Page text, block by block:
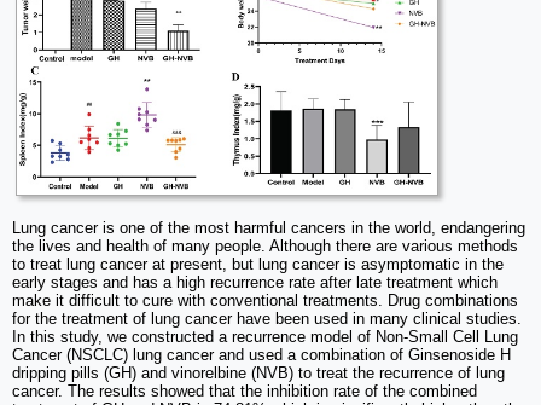
Lung cancer is one of the most harmful cancers in the world, endangering
the lives and health of many people. Although there are various methods
to treat lung cancer at present, but lung cancer is asymptomatic in the
early stages and has a high recurrence rate after late treatment which
make it difficult to cure with conventional treatments. Drug combinations
for the treatment of lung cancer have been used in many clinical studies.
In this study, we constructed a recurrence model of Non-Small Cell Lung
Cancer (NSCLC) lung cancer and used a combination of Ginsenoside H
dripping pills (GH) and vinorelbine (NVB) to treat the recurrence of lung
cancer. The results showed that the inhibition rate of the combined